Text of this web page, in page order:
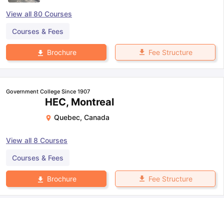
View all 80 Courses
Courses & Fees
Brochure Fee Structure
Government College Since 1907
HEC, Montreal
Quebec, Canada
View all 8 Courses
Courses & Fees
Brochure Fee Structure